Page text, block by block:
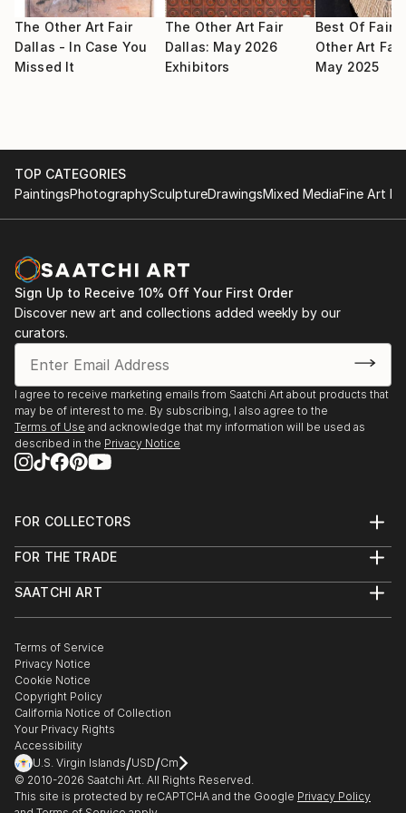
2009 May : Selected for Signature Artist Exhibition,
selected by Noyes Museum of Art
2009 May : Selected for group artist members
2009 Mar : Selected for juried Salon exhibition in
Trenton Museum
2009 Mar 8 : Selected participate in exhibition in
South West Art Museum by Midland Arts Association
Spring Art Show
Museum
2009 Jan : Award winner in exhibition at Monmouth
Art Museum
2008 July : Selected to participate in September U S
A National competition by Alexandria Museum of Art
2008 June : Selected to participate in U S A National
Housatonic Museum of Art
2008 June : Selected to participate in U S A National
juried Exhibition “72 ND Mid – Year“ Competition . by
The Butler Institute ...
READ MORE
The Other Art Fair
Dallas - In Case You
Missed It
The Other Art Fair
Dallas: May 2026
Exhibitors
Best Of Fair:
Other Art
May 2025
TOP CATEGORIES
PaintingsPhotographySculptureDrawingsMixed MediaFine Art
Sign Up to Receive 10% Off Your First Order
Discover new art and collections added weekly by our
curators.
I agree to receive marketing emails from Saatchi Art about products that
may be of interest to me. By subscribing, I also agree to the
Terms of Use and acknowledge that my information will be used as
described in the Privacy Notice
FOR COLLECTORS
Help Center
Commissions
Gift Card
FOR THE TRADE
Trade Program
Healthcare
Multi Family & Residential
Contact Art Consultant
SAATCHI ART
The Other Art Fair
Sell on Saatchi Art
Affiliate Program
Careers
Contact Support
Terms of Service
Privacy Notice
Cookie Notice
Copyright Policy
California Notice of Collection
Your Privacy Rights
Accessibility
U.S. Virgin Islands/USD/Cm
© 2010-2026 Saatchi Art. All Rights Reserved.
This site is protected by reCAPTCHA and the Google Privacy Policy